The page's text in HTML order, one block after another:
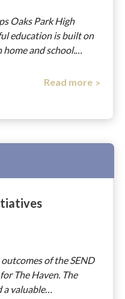
Oaks Park High
education is built on
and school.…
Read more
of the SEND
The Haven. The
valuable…